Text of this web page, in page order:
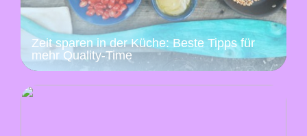
Zeit sparen in der Küche: Beste Tipps für
mehr Quality-Time